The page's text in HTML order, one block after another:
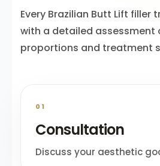
Every Brazilian Butt Lift filler
with a detailed assessment
proportions and treatment
01
Consultation
Discuss your aesthetic